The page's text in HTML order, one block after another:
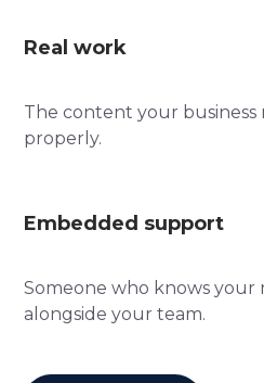
Real work
The content your business
properly.
Embedded support
Someone who knows your
alongside your team.